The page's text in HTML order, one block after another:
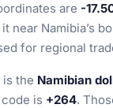
are -
near Namibia’s
for regional
the Namibian
is +264.